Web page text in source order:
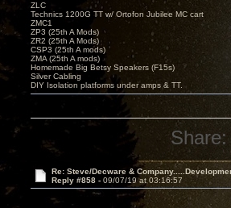
ZLC
Technics 1200G TT w/ Ortofon Jubilee MC cart
ZMC1
ZP3 (25th A Mods)
ZR2 (25th A Mods)
CSP3 (25th A mods)
ZMA (25th A mods)
Homemade Big Betsy Speakers (F15s)
Silver Cabling
DIY Isolation platforms under amps & TT.
Share:
Re: Steve/Decware &
Reply #858 - 09/07/19 at 03:16:57